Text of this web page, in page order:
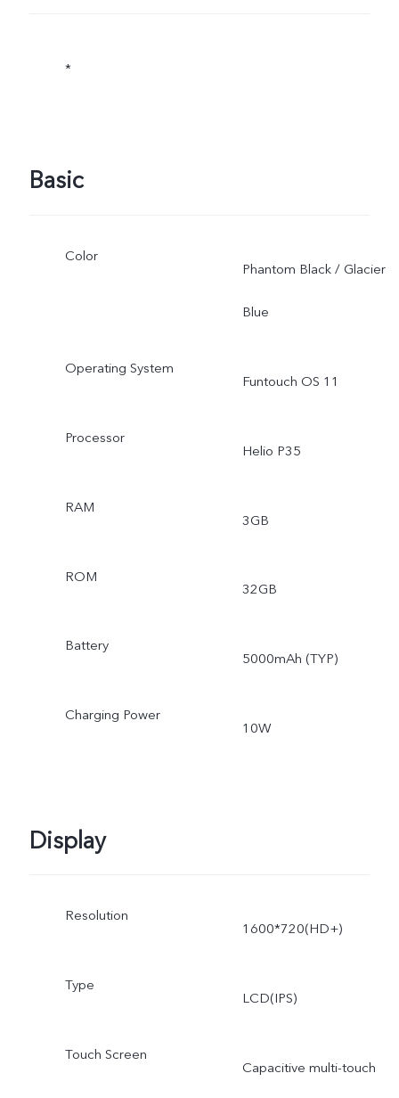
*
Basic
Color
Phantom Black / Glacier
Blue
Operating System
Funtouch OS 11
Processor
Helio P35
RAM
3GB
ROM
32GB
Battery
5000mAh (TYP)
Charging Power
10W
Display
Resolution
1600*720(HD+)
Type
LCD(IPS)
Touch Screen
Capacitive multi-touch